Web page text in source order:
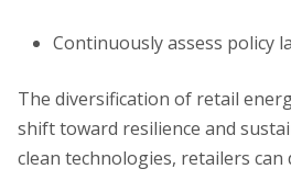
Continuously assess policy
The diversification of retail
shift toward resilience and
clean technologies, retailers